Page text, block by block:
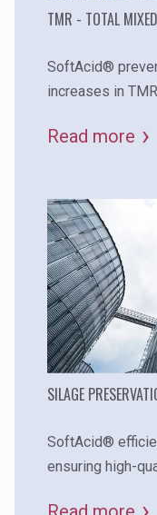
TMR - TOTAL
SoftAcid®
increases in
Read more
SILAGE
SoftAcid®
ensuring high-